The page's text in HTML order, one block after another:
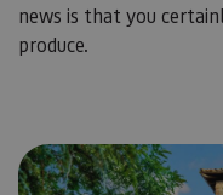
news is that you
produce.